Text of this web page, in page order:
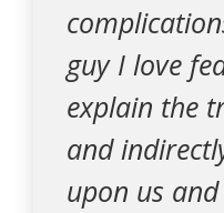
guy I love
explain the
and
upon us